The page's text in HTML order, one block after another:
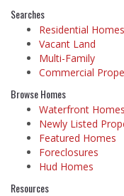
Searches
Residential Homes
Vacant Land
Multi-Family
Commercial
Browse Homes
Waterfront Homes
Newly Listed
Featured Homes
Foreclosures
Hud Homes
Resources